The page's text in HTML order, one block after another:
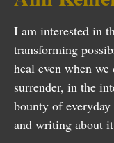
I am interested in
transforming
heal even when
surrender, in the
bounty of
and writing about